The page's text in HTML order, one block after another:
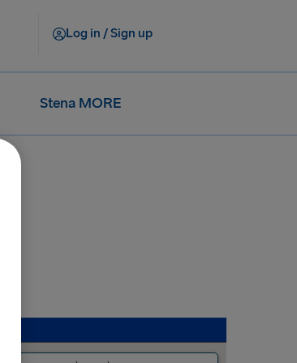
Log in / Sign up
Stena MORE